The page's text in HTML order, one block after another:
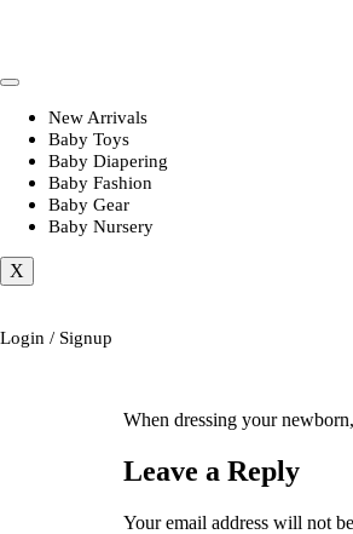
New Arrivals
Baby Toys
Baby Diapering
Baby Fashion
Baby Gear
Baby Nursery
X
Login / Signup
When dressing your
Leave a Reply
Your email address will not